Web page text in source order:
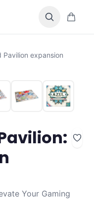
0 items
Pavilion expansion
Your Gaming